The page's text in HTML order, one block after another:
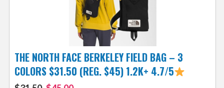
THE NORTH FACE BERKELEY FIELD BAG – 3
COLORS $31.50 (REG. $45) 1.2K+ 4.7/5